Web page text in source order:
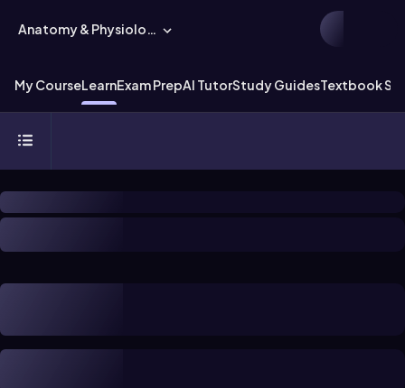
Anatomy & Physiology
My CourseLearnExam PrepAI TutorStudy GuidesTextbook